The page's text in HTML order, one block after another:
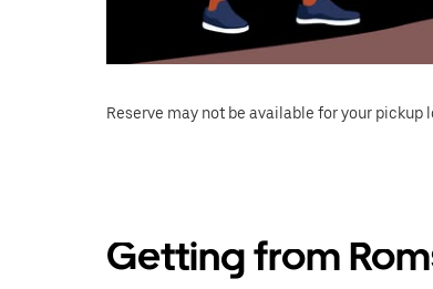
Reserve may not be available for your pickup
Getting from